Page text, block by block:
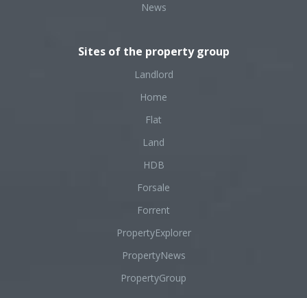
News
Sites of the property group
Landlord
Home
Flat
Land
HDB
Forsale
Forrent
PropertyExplorer
PropertyNews
PropertyGroup